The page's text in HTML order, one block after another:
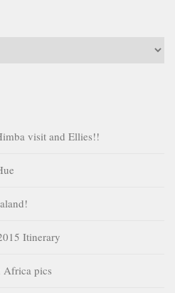
visit and Ellies!!
Itinerary
Africa pics